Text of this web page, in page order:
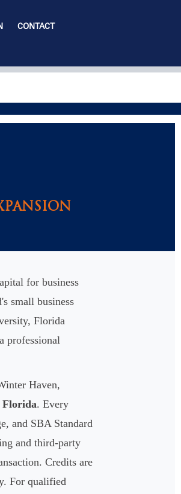
CONTACT
for business
small business
Florida
professional
Haven,
Florida. Every
and SBA Standard
and third-party
Credits are
For qualified